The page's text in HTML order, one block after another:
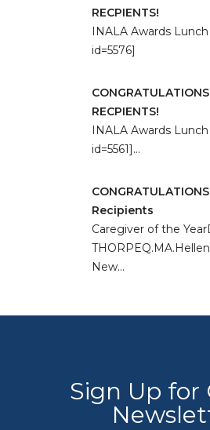
RECPIENTS!
INALA Awards
id=5576]
RECPIENTS!
INALA Awards
id=5561]…
Recipients
Caregiver of the
New…
Sign Up for